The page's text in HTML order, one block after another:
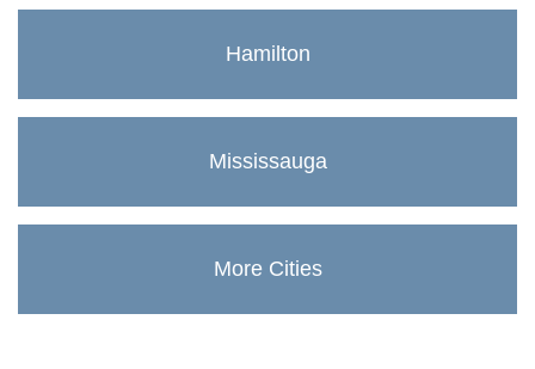
Hamilton
Mississauga
More Cities